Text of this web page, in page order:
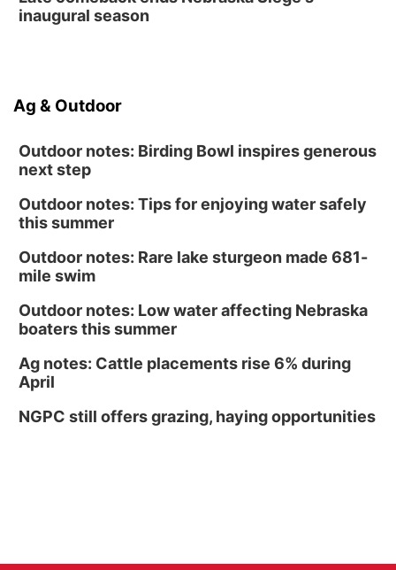
inaugural season
Ag & Outdoor
Outdoor notes: Birding Bowl inspires generous
next step
Outdoor notes: Tips for enjoying water safely
this summer
Outdoor notes: Rare lake sturgeon made 681-
mile swim
Outdoor notes: Low water affecting Nebraska
boaters this summer
Ag notes: Cattle placements rise 6% during
April
NGPC still offers grazing, haying opportunities